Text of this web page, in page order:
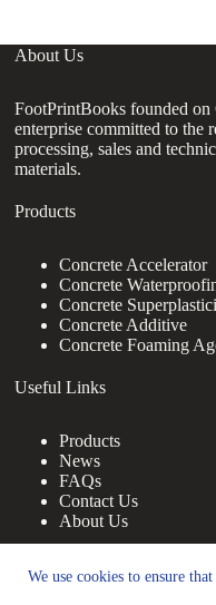
We use cookies to ensure
About Us
FootPrintBooks founded on
enterprise committed to the
processing, sales and
materials.
Products
Concrete Accelerator
Concrete
Concrete
Concrete Additive
Concrete Foaming
Useful Links
Products
News
FAQs
Contact Us
About Us